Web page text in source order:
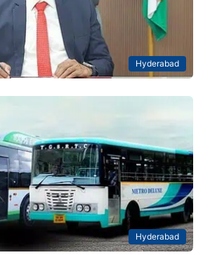
Hyderabad
Hyderabad